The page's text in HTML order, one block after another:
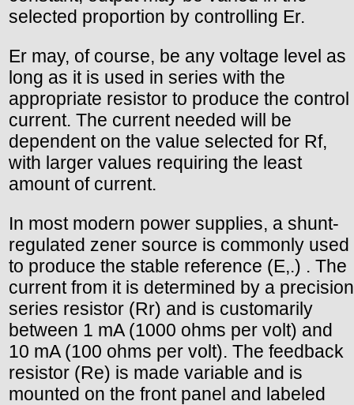
selected proportion by controlling Er.
Er may, of course, be any voltage level as
long as it is used in series with the
appropriate resistor to produce the control
current. The current needed will be
dependent on the value selected for Rf,
with larger values requiring the least
amount of current.
In most modern power supplies, a shunt-
regulated zener source is commonly used
to produce the stable reference (E,.) . The
current from it is determined by a precision
series resistor (Rr) and is customarily
between 1 mA (1000 ohms per volt) and
10 mA (100 ohms per volt). The feedback
resistor (Re) is made variable and is
mounted on the front panel and labeled